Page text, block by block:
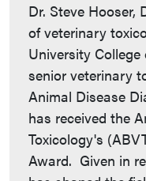
Dr. Steve Hooser,
of veterinary
University
senior veterinary
Animal Disease
has received the
Toxicology's
Award. Given in